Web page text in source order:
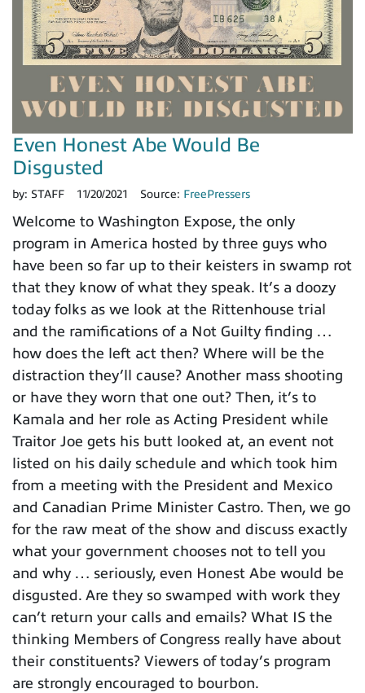
Even Honest Abe Would Be
Disgusted
by: STAFF 11/20/2021 Source: FreePressers
Welcome to Washington Expose, the only
program in America hosted by three guys who
have been so far up to their keisters in swamp rot
that they know of what they speak. It’s a doozy
today folks as we look at the Rittenhouse trial
and the ramifications of a Not Guilty finding …
how does the left act then? Where will be the
distraction they’ll cause? Another mass shooting
or have they worn that one out? Then, it’s to
Kamala and her role as Acting President while
Traitor Joe gets his butt looked at, an event not
listed on his daily schedule and which took him
from a meeting with the President and Mexico
and Canadian Prime Minister Castro. Then, we go
for the raw meat of the show and discuss exactly
what your government chooses not to tell you
and why … seriously, even Honest Abe would be
disgusted. Are they so swamped with work they
can’t return your calls and emails? What IS the
thinking Members of Congress really have about
their constituents? Viewers of today’s program
are strongly encouraged to bourbon.